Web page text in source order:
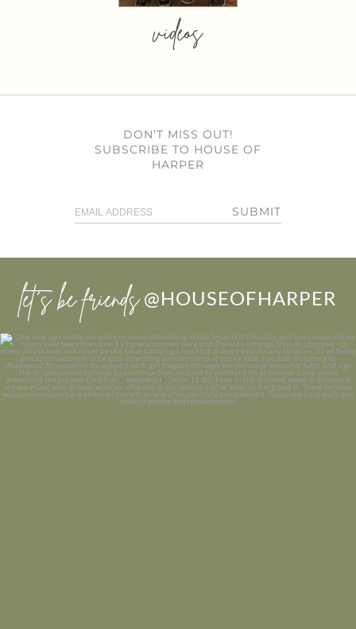
videos
DON’T MISS OUT!
SUBSCRIBE TO HOUSE OF
HARPER
SUBMIT
let’s be friends @HOUSEOFHARPER